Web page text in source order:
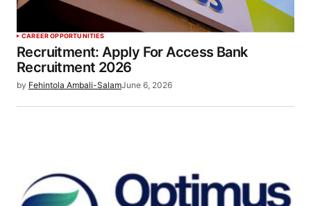
CAREER OPPORTUNITIES
Recruitment: Apply For Access Bank
Recruitment 2026
by Fehintola Ambali-SalamJune 6, 2026